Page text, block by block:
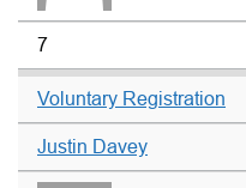
7
Voluntary Registration
Justin Davey